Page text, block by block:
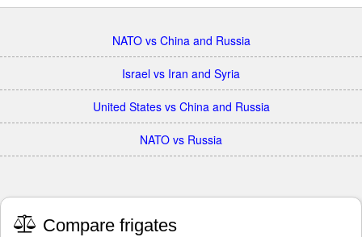
NATO vs China and Russia
Israel vs Iran and Syria
United States vs China and Russia
NATO vs Russia
Compare frigates